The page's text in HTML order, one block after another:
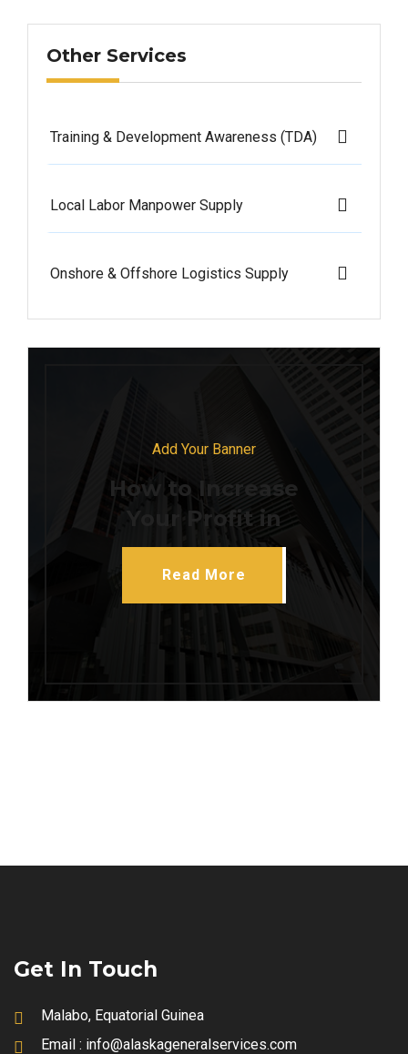
Other Services
Training & Development Awareness (TDA)
Local Labor Manpower Supply
Onshore & Offshore Logistics Supply
Add Your Banner
How to Increase
Your Profit in
Read More
Get In Touch
Malabo, Equatorial Guinea
Email : info@alaskageneralservices.com